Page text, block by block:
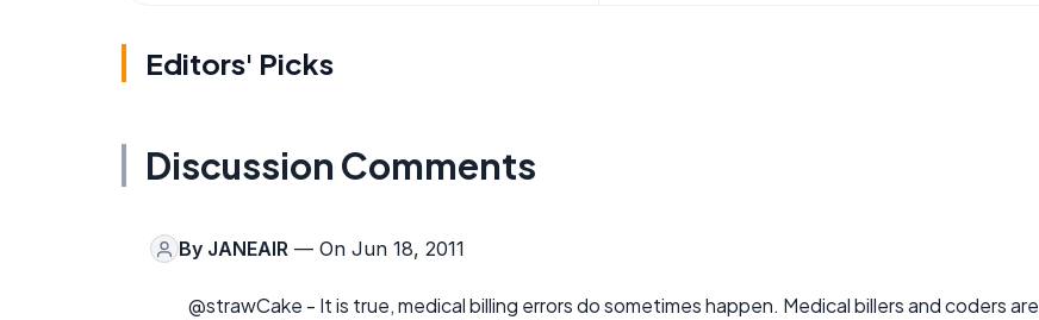
Editors' Picks
Discussion Comments
By JANEAIR — On Jun 18, 2011
@strawCake - It is true, medical billing errors do sometimes happen. Medical billers and coders are